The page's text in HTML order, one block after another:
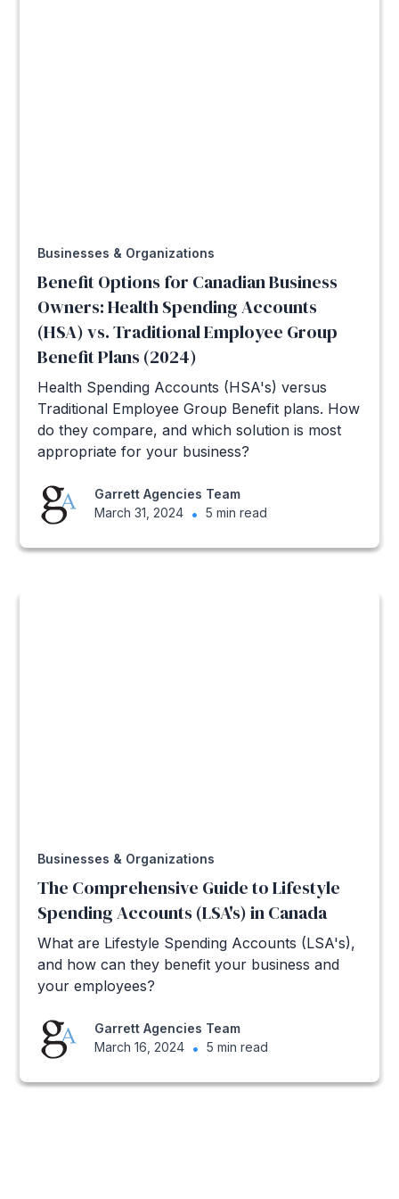
Businesses & Organizations
Benefit Options for Canadian Business
Owners: Health Spending Accounts
(HSA) vs. Traditional Employee Group
Benefit Plans (2024)
Health Spending Accounts (HSA's) versus
Traditional Employee Group Benefit plans. How
do they compare, and which solution is most
appropriate for your business?
Garrett Agencies Team
March 31, 2024 • 5 min read
Businesses & Organizations
The Comprehensive Guide to Lifestyle
Spending Accounts (LSA's) in Canada
What are Lifestyle Spending Accounts (LSA's),
and how can they benefit your business and
your employees?
Garrett Agencies Team
March 16, 2024 • 5 min read